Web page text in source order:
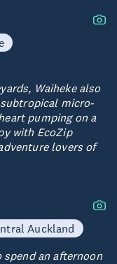
Waiheke also
micro-
pumping on a
with EcoZip
lovers of
Auckland
an afternoon